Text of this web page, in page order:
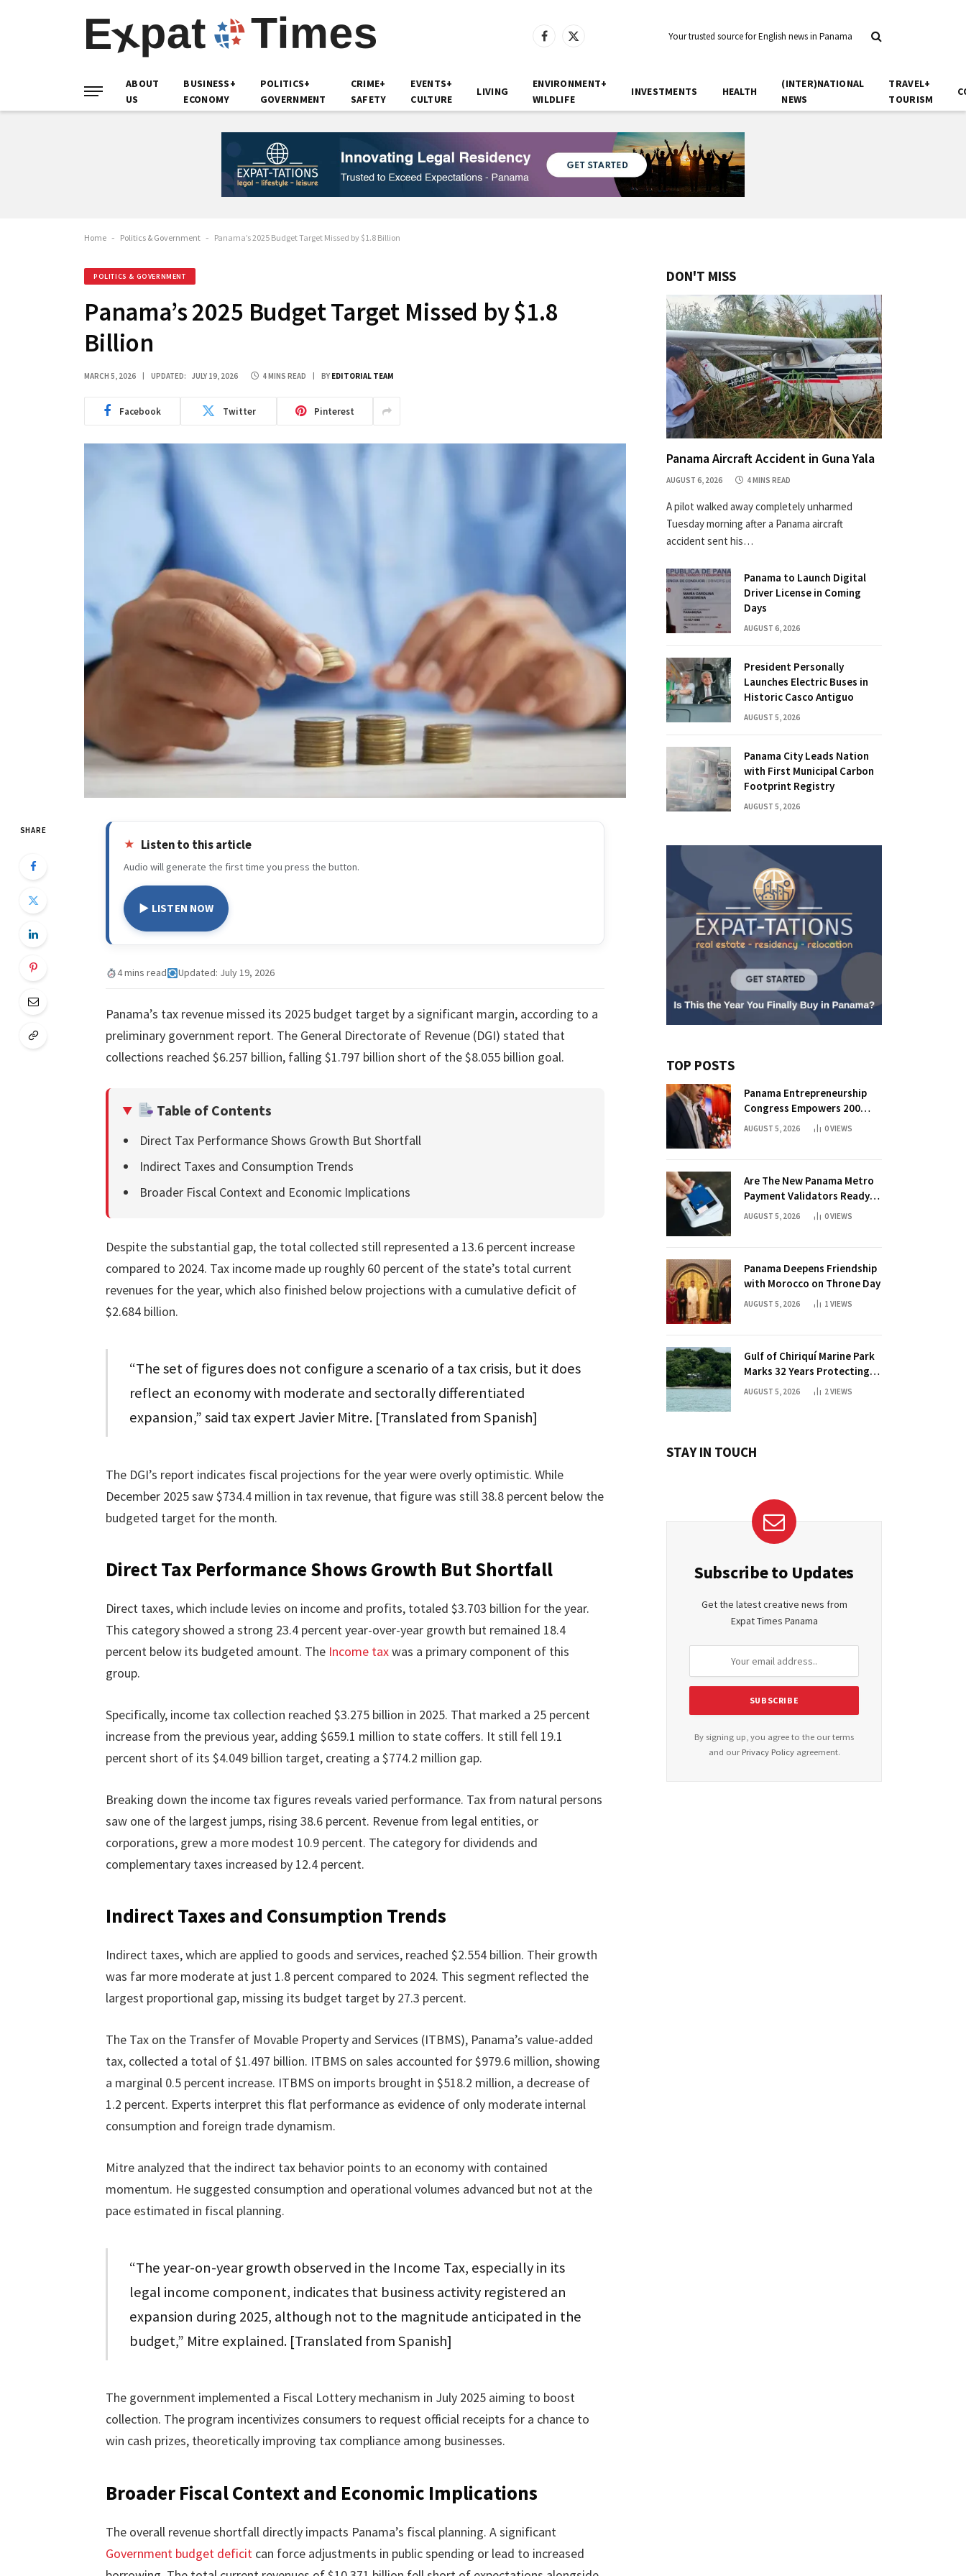
Facebook
X
Your trusted source for English news in Panama
ABOUT
US
BUSINESS+
ECONOMY
POLITICS+
GOVERNMENT
CRIME+
SAFETY
EVENTS+
CULTURE
LIVING
ENVIRONMENT+
WILDLIFE
INVESTMENTS HEALTH
(INTER)NATIONAL
NEWS
TRAVEL+
TOURISM
Home - Politics & Government - Panama’s 2025 Budget Target Missed by $1.8 Billion
POLITICS & GOVERNMENT
Panama’s 2025 Budget Target Missed by $1.8
Billion
MARCH 5, 2026 UPDATED: JULY 19, 2026 4 MINS READ BY EDITORIAL TEAM
Facebook Twitter Pinterest
SHARE
Listen to this article
Audio will generate the first time you press the button.
▶ LISTEN NOW
4 mins read Updated: July 19, 2026
Panama’s tax revenue missed its 2025 budget target by a significant margin, according to a
preliminary government report. The General Directorate of Revenue (DGI) stated that
collections reached $6.257 billion, falling $1.797 billion short of the $8.055 billion goal.
Table of Contents
Direct Tax Performance Shows Growth But Shortfall
Indirect Taxes and Consumption Trends
Broader Fiscal Context and Economic Implications
Despite the substantial gap, the total collected still represented a 13.6 percent increase
compared to 2024. Tax income made up roughly 60 percent of the state’s total current
revenues for the year, which also finished below projections with a cumulative deficit of
$2.684 billion.
“The set of figures does not configure a scenario of a tax crisis, but it does
reflect an economy with moderate and sectorally differentiated
expansion,” said tax expert Javier Mitre. [Translated from Spanish]
The DGI’s report indicates fiscal projections for the year were overly optimistic. While
December 2025 saw $734.4 million in tax revenue, that figure was still 38.8 percent below the
budgeted target for the month.
Direct Tax Performance Shows Growth But Shortfall
Direct taxes, which include levies on income and profits, totaled $3.703 billion for the year.
This category showed a strong 23.4 percent year-over-year growth but remained 18.4
percent below its budgeted amount. The Income taxwas a primary component of this
group.
Specifically, income tax collection reached $3.275 billion in 2025. That marked a 25 percent
increase from the previous year, adding $659.1 million to state coffers. It still fell 19.1
percent short of its $4.049 billion target, creating a $774.2 million gap.
Breaking down the income tax figures reveals varied performance. Tax from natural persons
saw one of the largest jumps, rising 38.6 percent. Revenue from legal entities, or
corporations, grew a more modest 10.9 percent. The category for dividends and
complementary taxes increased by 12.4 percent.
Indirect Taxes and Consumption Trends
Indirect taxes, which are applied to goods and services, reached $2.554 billion. Their growth
was far more moderate at just 1.8 percent compared to 2024. This segment reflected the
largest proportional gap, missing its budget target by 27.3 percent.
The Tax on the Transfer of Movable Property and Services (ITBMS), Panama’s value-added
tax, collected a total of $1.497 billion. ITBMS on sales accounted for $979.6 million, showing
a marginal 0.5 percent increase. ITBMS on imports brought in $518.2 million, a decrease of
1.2 percent. Experts interpret this flat performance as evidence of only moderate internal
consumption and foreign trade dynamism.
Mitre analyzed that the indirect tax behavior points to an economy with contained
momentum. He suggested consumption and operational volumes advanced but not at the
pace estimated in fiscal planning.
“The year-on-year growth observed in the Income Tax, especially in its
legal income component, indicates that business activity registered an
expansion during 2025, although not to the magnitude anticipated in the
budget,” Mitre explained. [Translated from Spanish]
The government implemented a Fiscal Lottery mechanism in July 2025 aiming to boost
collection. The program incentivizes consumers to request official receipts for a chance to
win cash prizes, theoretically improving tax compliance among businesses.
Broader Fiscal Context and Economic Implications
The overall revenue shortfall directly impacts Panama’s fiscal planning. A significant
Government budget deficitcan force adjustments in public spending or lead to increased
DON'T MISS
Panama Aircraft Accident in Guna Yala
AUGUST 6, 2026 4 MINS READ
A pilot walked away completely unharmed
Tuesday morning after a Panama aircraft
accident sent his…
Panama to Launch Digital
Driver License in Coming
Days
AUGUST 6, 2026
President Personally
Launches Electric Buses in
Historic Casco Antiguo
AUGUST 5, 2026
Panama City Leads Nation
with First Municipal Carbon
Footprint Registry
AUGUST 5, 2026
TOP POSTS
Panama Entrepreneurship
Congress Empowers 200
Aspiring Founders
AUGUST 5, 2026 0VIEWS
Are The New Panama Metro
Payment Validators Ready
For Daily Use?
AUGUST 5, 2026 0VIEWS
Panama Deepens Friendship
with Morocco on Throne Day
AUGUST 5, 2026 1 VIEWS
Gulf of Chiriquí Marine Park
Marks 32 Years Protecting
Panama’s Pacific Treasure
AUGUST 5, 2026 2VIEWS
STAY IN TOUCH
Subscribe to Updates
Get the latest creative news from
Expat Times Panama
By signing up, you agree to the our terms
and our Privacy Policyagreement.